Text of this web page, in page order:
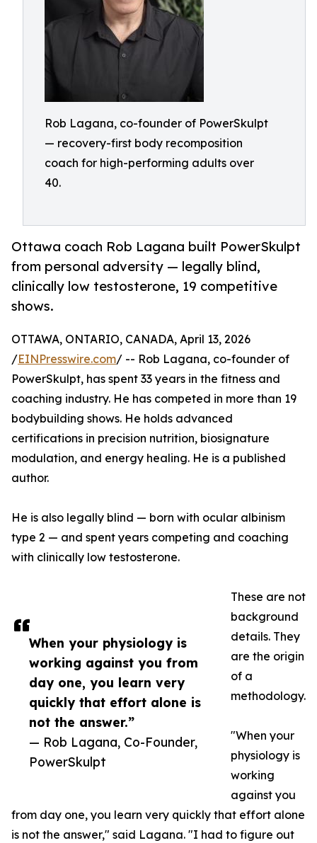
Rob Lagana, co-founder of PowerSkulpt
— recovery-first body recomposition
coach for high-performing adults over
40.
Ottawa coach Rob Lagana built PowerSkulpt
from personal adversity — legally blind,
clinically low testosterone, 19 competitive
shows.
When your physiology is
working against you from
day one, you learn very
quickly that effort alone is
not the answer.”
— Rob Lagana, Co-Founder,
PowerSkulpt
OTTAWA, ONTARIO, CANADA, April 13, 2026
/EINPresswire.com/ -- Rob Lagana, co-founder of
PowerSkulpt, has spent 33 years in the fitness and
coaching industry. He has competed in more than 19
bodybuilding shows. He holds advanced
certifications in precision nutrition, biosignature
modulation, and energy healing. He is a published
author.
He is also legally blind — born with ocular albinism
type 2 — and spent years competing and coaching
with clinically low testosterone.
These are not
background
details. They
are the origin
of a
methodology.
"When your
physiology is
working
against you
from day one, you learn very quickly that effort alone
is not the answer," said Lagana. "I had to figure out